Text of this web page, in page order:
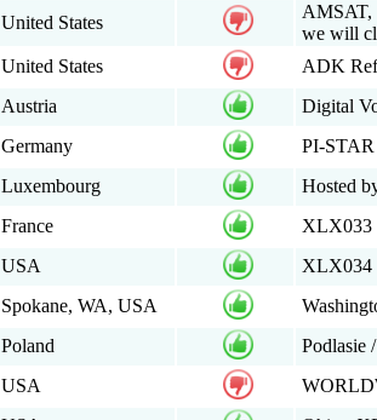
United States
AMSAT,
we will
United States
ADK
Austria
Digital
Germany
PI-
Luxembourg
Hosted
France
XLX033
USA
XLX034
Spokane, WA, USA
Poland
Podlasie
USA